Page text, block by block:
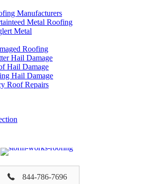
Manufacturers
Metal Roofing
Metal
Roofing
Hail Damage
Hail Damage
Hail Damage
Roof Repairs
844-786-7696